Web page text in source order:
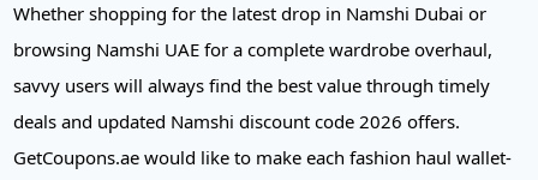
Whether shopping for the latest drop in Namshi Dubai or
browsing Namshi UAE for a complete wardrobe overhaul,
savvy users will always find the best value through timely
deals and updated Namshi discount code 2026 offers.
GetCoupons.ae would like to make each fashion haul wallet-